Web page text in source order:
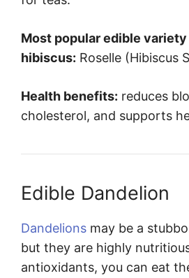
Most popular edible
hibiscus: Roselle (Hibiscus
Health benefits: reduces
cholesterol, and supports
Edible Dandelion
Dandelions may be a
but they are highly
antioxidants, you can eat